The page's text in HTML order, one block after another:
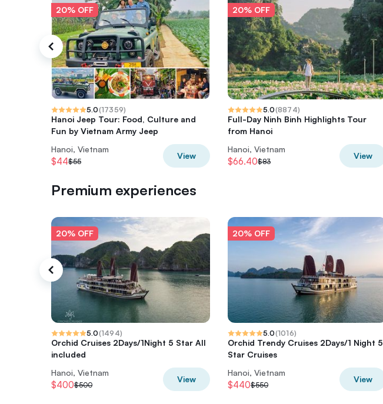
20% OFF
5.0(17359)
Hanoi Jeep Tour: Food, Culture and
Fun by Vietnam Army Jeep
Hanoi, Vietnam
$44$55
View
20% OFF
5.0(8874)
Full-Day Ninh Binh Highlights Tour
from Hanoi
Hanoi, Vietnam
$66.40$83
View
Premium experiences
20% OFF
5.0(1494)
Orchid Cruises 2Days/1Night 5 Star All
included
Hanoi, Vietnam
$400$500
View
20% OFF
5.0(1016)
Orchid Trendy Cruises 2Days/1 Night 5
Star Cruises
Hanoi, Vietnam
$440$550
View